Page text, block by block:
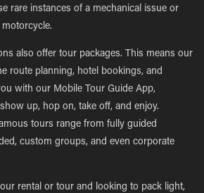
rare instances of a mechanical issue or
also offer tour packages. This means our
route planning, hotel bookings, and
with our Mobile Tour Guide App,
up, hop on, take off, and enjoy.
tours range from fully guided
custom groups, and even corporate
rental or tour and looking to pack light,